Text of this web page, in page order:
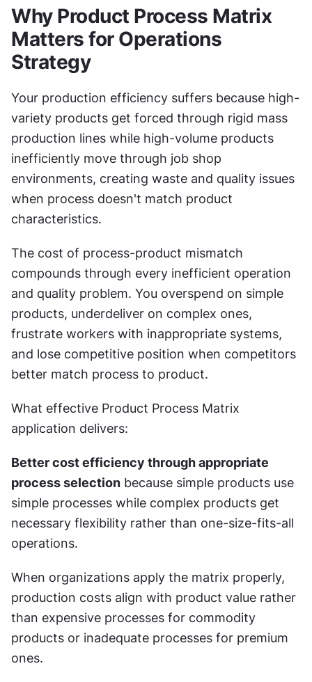
Why Product Process Matrix
Matters for Operations
Strategy
Your production efficiency suffers because high-
variety products get forced through rigid mass
production lines while high-volume products
inefficiently move through job shop
environments, creating waste and quality issues
when process doesn't match product
characteristics.
The cost of process-product mismatch
compounds through every inefficient operation
and quality problem. You overspend on simple
products, underdeliver on complex ones,
frustrate workers with inappropriate systems,
and lose competitive position when competitors
better match process to product.
What effective Product Process Matrix
application delivers:
Better cost efficiency through appropriate
process selection because simple products use
simple processes while complex products get
necessary flexibility rather than one-size-fits-all
operations.
When organizations apply the matrix properly,
production costs align with product value rather
than expensive processes for commodity
products or inadequate processes for premium
ones.